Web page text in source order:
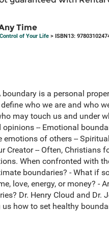
Time
of Your Life> ISBN13:
is a personal
who we are and who
may touch us and under
-- Emotional
of others --
-- Often, Christians
When confronted with
boundaries? - What if
love, energy, or money? -
Dr. Henry Cloud and Dr.
how to set healthy